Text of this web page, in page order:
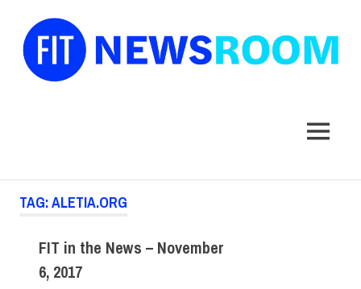
MENU
TAG:ALETIA.ORG
FIT in the News – November
6, 2017